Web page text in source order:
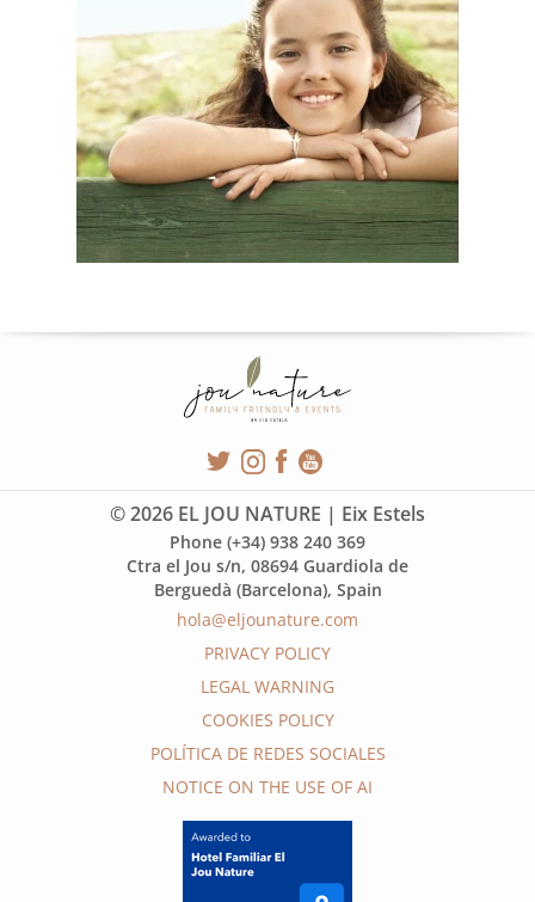
© 2026 EL JOU NATURE | Eix Estels
Phone (+34) 938 240 369
Ctra el Jou s/n, 08694 Guardiola de
Berguedà (Barcelona), Spain
hola@eljounature.com
PRIVACY POLICY
LEGAL WARNING
COOKIES POLICY
POLÍTICA DE REDES SOCIALES
NOTICE ON THE USE OF AI